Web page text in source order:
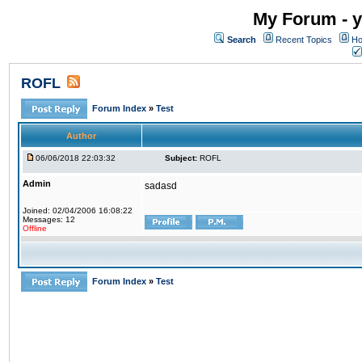
My Forum -
Search Recent Topics
ROFL
Forum Index » Test
Author
06/06/2018 22:03:32 Subject: ROFL
Admin
Joined: 02/04/2006 16:08:22
Messages: 12
Offline
sadasd
Forum Index » Test